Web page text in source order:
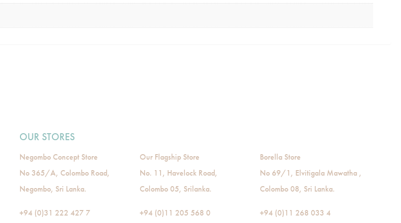
OUR STORES
Negombo Concept Store
No 365/A, Colombo Road,
Negombo, Sri Lanka.
+94 (0)31 222 427 7
Our Flagship Store
No. 11, Havelock Road,
Colombo 05, Srilanka.
+94 (0)11 205 568 0
Borella Store
No 69/1, Elvitigala Mawatha ,
Colombo 08, Sri Lanka.
+94 (0)11 268 033 4